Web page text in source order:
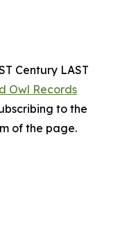
Century LAST
Owl Records
to the
of the page.